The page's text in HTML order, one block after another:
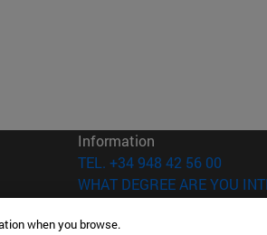
in new window)
in new window)
Information
TEL. +34 948 42 56 00
WHAT DEGREE ARE YOU
when you browse.